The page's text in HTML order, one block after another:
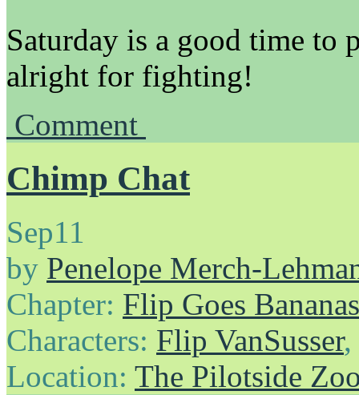
Saturday is a good time to
alright for fighting!
Comment
Chimp Chat
Sep11
by Penelope Merch-
Chapter: Flip Goes Bananas
Characters: Flip VanSusser,
Location: The Pilotside